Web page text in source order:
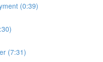
(0:39)
(7:31)